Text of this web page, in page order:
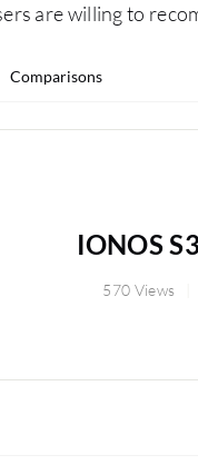
are willing to
Comparisons
IONOS
570 Views